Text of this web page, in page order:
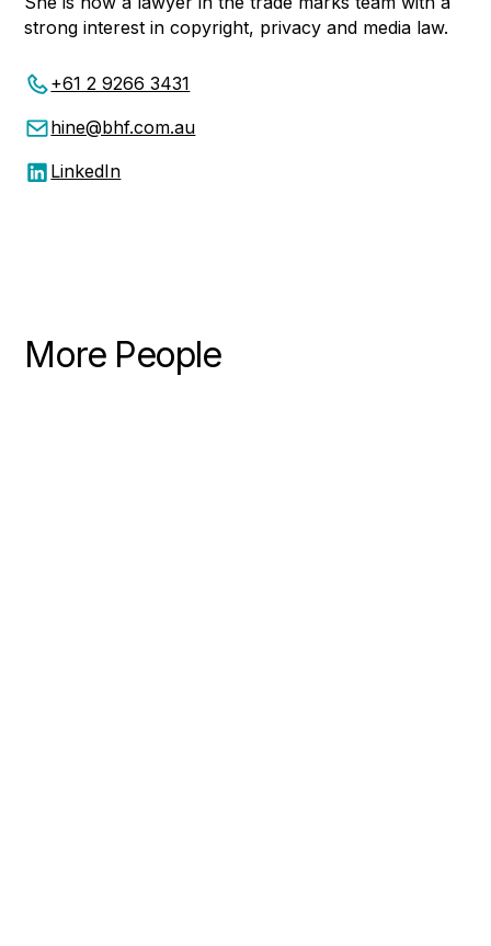
strong interest in copyright, privacy and media law.
+61 2 9266 3431
hine@bhf.com.au
LinkedIn
More People